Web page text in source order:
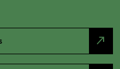
north_east